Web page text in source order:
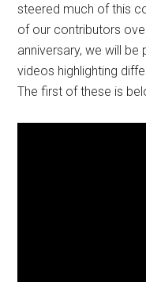
steered much of this
of our contributors
anniversary, we will
videos highlighting
The first of these is